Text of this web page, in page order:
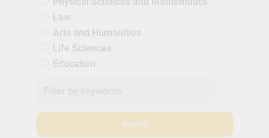
Law
Arts and Humanities
Life Sciences
Education
Search